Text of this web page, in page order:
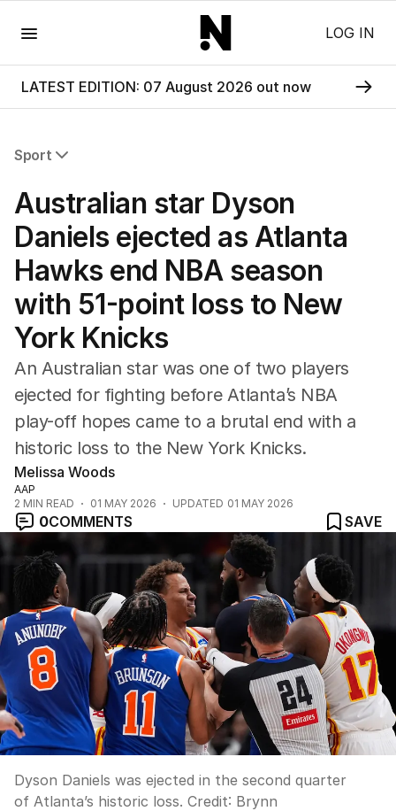
LOG IN
LATEST EDITION: 07 August 2026 out now
Sport
Commonwealth Games
AFL
NRL
Cricket
Tennis
Football
Horse Racing
Formula One
Rugby Union
Other
Australian star Dyson
Daniels ejected as Atlanta
Hawks end NBA season
with 51-point loss to New
York Knicks
An Australian star was one of two players
ejected for fighting before Atlanta’s NBA
play-off hopes came to a brutal end with a
historic loss to the New York Knicks.
Melissa Woods
AAP
2 MIN READ 01 MAY 2026 UPDATED 01 MAY 2026
0COMMENTS SAVE
Dyson Daniels was ejected in the second quarter
of Atlanta’s historic loss. Credit: Brynn